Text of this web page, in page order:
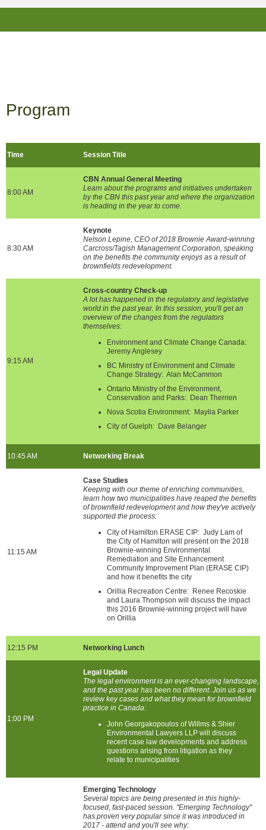
Program
Time Session Title
8:00 AM
CBN Annual General Meeting
Learn about the programs and initiatives undertaken
by the CBN this past year and where the organization
is heading in the year to come.
8:30 AM
Keynote
Nelson Lepine, CEO of 2018 Brownie Award-winning
Carcross/Tagish Management Corporation, speaking
on the benefits the community enjoys as a result of
brownfields redevelopment.
9:15 AM
Cross-country Check-up
A lot has happened in the regulatory and legislative
world in the past year. In this session, you'll get an
overview of the changes from the regulators
themselves:
Environment and Climate Change Canada:
Jeremy Anglesey
BC Ministry of Environment and Climate
Change Strategy: Alan McCammon
Ontario Ministry of the Environment,
Conservation and Parks: Dean Therrien
Nova Scotia Environment: Maylia Parker
City of Guelph: Dave Belanger
10:45 AM Networking Break
11:15 AM
Case Studies
Keeping with our theme of enriching communities,
learn how two municipalities have reaped the benefits
of brownfield redevelopment and how they've actively
supported the process:
City of Hamilton ERASE CIP: Judy Lam of
the City of Hamilton will present on the 2018
Brownie-winning Environmental
Remediation and Site Enhancement
Community Improvement Plan (ERASE CIP)
and how it benefits the city
Orillia Recreation Centre: Renee Recoskie
and Laura Thompson will discuss the impact
this 2016 Brownie-winning project will have
on Orillia
12:15 PM Networking Lunch
1:00 PM
Legal Update
The legal environment is an ever-changing landscape,
and the past year has been no different. Join us as we
review key cases and what they mean for brownfield
practice in Canada:
John Georgakopoulos of Willms & Shier
Environmental Lawyers LLP will discuss
recent case law developments and address
questions arising from litigation as they
relate to municipalities
Emerging Technology
Several topics are being presented in this highly-
focused, fast-paced session. "Emerging Technology"
has proven very popular since it was introduced in
2017 - attend and you'll see why: